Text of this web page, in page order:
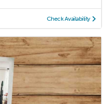
Check Availability